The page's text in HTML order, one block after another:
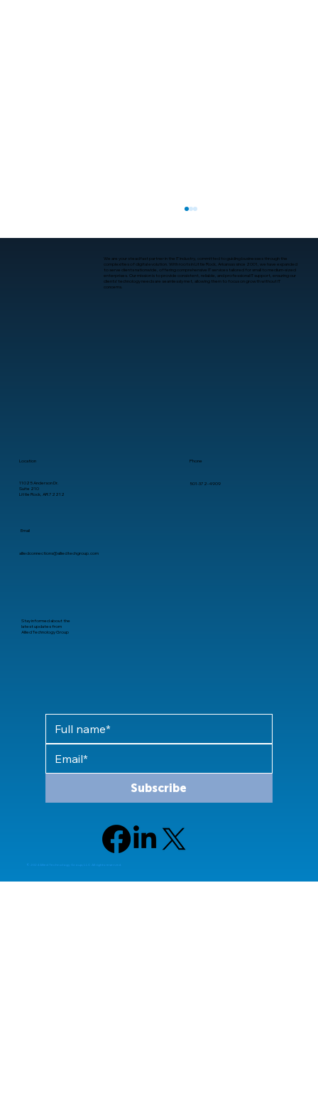
© 2024 Allied Technology Group, LLC All rights reserved.
11025 Anderson Dr.
Suite 210
Little Rock, AR 72212
Location Phone
501-372-4909
Email
alliedconnections@alliedtechgroup.com
We are your steadfast partner in the IT industry, committed to guiding businesses through the
complexities of digital evolution. With roots in Little Rock, Arkansas since 2001, we have expanded
to serve clients nationwide, offering comprehensive IT services tailored for small to medium-sized
enterprises. Our mission is to provide consistent, reliable, and professional IT support, ensuring our
clients’ technology needs are seamlessly met, allowing them to focus on growth without IT
concerns.
Subscribe
Stay informed about the
latest updates from
Allied Technology Group